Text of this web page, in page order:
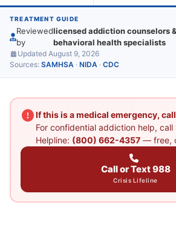
TREATMENT GUIDE
Reviewed
by
licensed addiction counselors &
behavioral health specialists
Updated August 9, 2026
Sources: SAMHSA · NIDA · CDC
If this is a medical emergency,
For confidential addiction help, call
Helpline: (800) 662-4357— free,
Call or Text 988
Crisis Lifeline